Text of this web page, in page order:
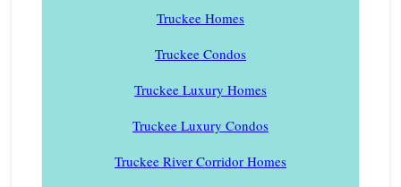
Truckee Homes
Truckee Condos
Truckee Luxury Homes
Truckee Luxury Condos
Truckee River Corridor Homes